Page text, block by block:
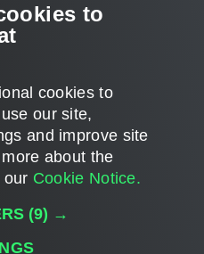
to
cookies to
our site,
and improve site
about the
our Cookie Notice.
(9) →